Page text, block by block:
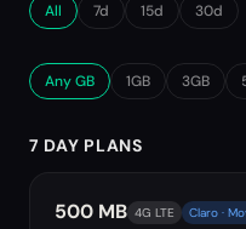
All 7d 15d 30d
Any GB 1GB 3GB
7 DAY PLANS
500 MB 4G LTE Claro ·